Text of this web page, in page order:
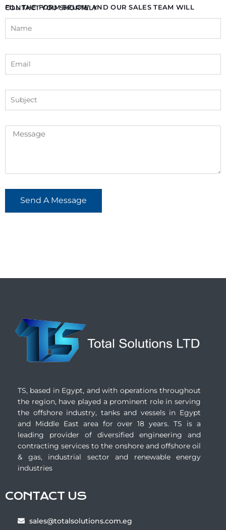
FILL THE FORM BELOW AND OUR SALES TEAM WILL CONTACT YOU SHORTELY
Send A Message
TS, based in Egypt, and with operations throughout
the region, have played a prominent role in serving
the offshore industry, tanks and vessels in Egypt
and Middle East area for over 18 years. TS is a
leading provider of diversified engineering and
contracting services to the onshore and offshore oil
& gas, industrial sector and renewable energy
industries
CONTACT US
sales@totalsolutions.com.eg